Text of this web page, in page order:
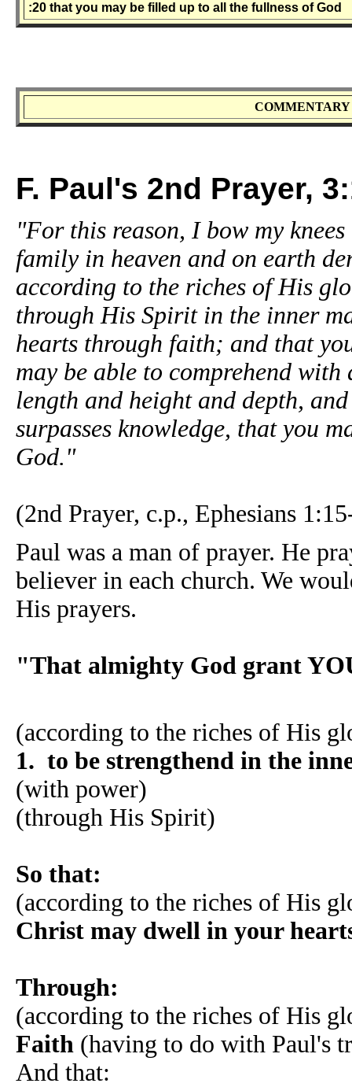
:20 that you may be filled up to all the fullness of God
F. Paul's 2nd Prayer,
"For this reason, I bow my
family in heaven and on earth
according to the riches of His
through His Spirit in the inner
hearts through faith; and that
may be able to comprehend
length and height and depth,
surpasses knowledge, that you
God."
(2nd Prayer, c.p., Ephesians
Paul was a man of prayer. He
believer in each church. We
His prayers.
"That almighty God grant
(according to the riches of His
1. to be strengthend in the
(with power)
(through His Spirit)
So that:
(according to the riches of His
Christ may dwell in your
Through:
(according to the riches of His
Faith (having to do with Paul's
And that: